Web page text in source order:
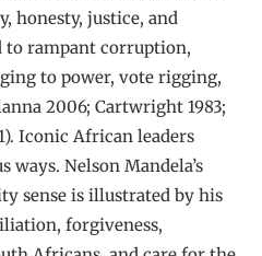
honesty, justice, and
to rampant corruption,
to power, vote rigging,
2006; Cartwright 1983;
Iconic African leaders
ways. Nelson Mandela’s
sense is illustrated by his
forgiveness,